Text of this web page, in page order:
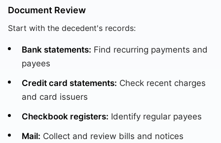
Document Review
Start with the decedent's records:
Bank statements: Find recurring payments and
payees
Credit card statements: Check recent charges
and card issuers
Checkbook registers: Identify regular payees
Mail: Collect and review bills and notices